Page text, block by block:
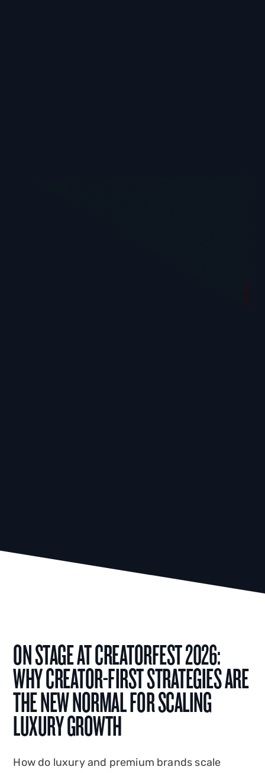
ON STAGE AT CREATORFEST 2026:
WHY CREATOR-FIRST STRATEGIES ARE
THE NEW NORMAL FOR SCALING
LUXURY GROWTH
How do luxury and premium brands scale